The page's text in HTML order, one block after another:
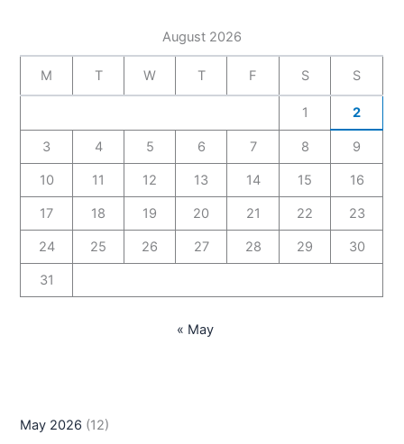
August 2026
M T W T F S S
1 2
3 4 5 6 7 8 9
10 11 12 13 14 15 16
17 18 19 20 21 22 23
24 25 26 27 28 29 30
31
« May
May 2026 (12)